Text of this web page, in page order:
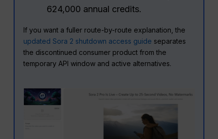
624,000 annual credits.
If you want a fuller route-by-route explanation, the
updated Sora 2 shutdown access guide separates
the discontinued consumer product from the
temporary API window and active alternatives.